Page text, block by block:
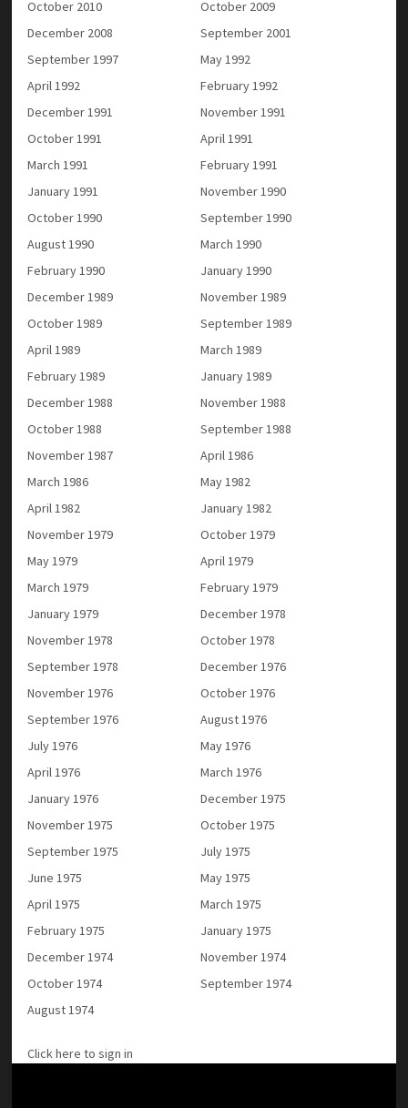
October 2010
October 2009
December 2008
September 2001
September 1997
May 1992
April 1992
February 1992
December 1991
November 1991
October 1991
April 1991
March 1991
February 1991
January 1991
November 1990
October 1990
September 1990
August 1990
March 1990
February 1990
January 1990
December 1989
November 1989
October 1989
September 1989
April 1989
March 1989
February 1989
January 1989
December 1988
November 1988
October 1988
September 1988
November 1987
April 1986
March 1986
May 1982
April 1982
January 1982
November 1979
October 1979
May 1979
April 1979
March 1979
February 1979
January 1979
December 1978
November 1978
October 1978
September 1978
December 1976
November 1976
October 1976
September 1976
August 1976
July 1976
May 1976
April 1976
March 1976
January 1976
December 1975
November 1975
October 1975
September 1975
July 1975
June 1975
May 1975
April 1975
March 1975
February 1975
January 1975
December 1974
November 1974
October 1974
September 1974
August 1974
Click here to sign in